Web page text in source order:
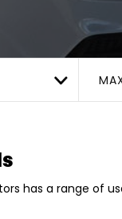
has a range of